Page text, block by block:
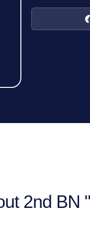
2nd BN